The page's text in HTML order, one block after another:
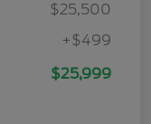
$25,500
+$499
$25,999